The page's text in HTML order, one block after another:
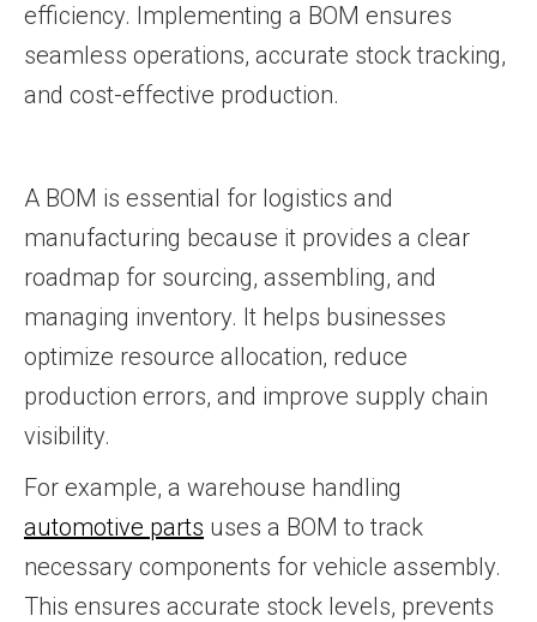
efficiency. Implementing a BOM ensures
seamless operations, accurate stock tracking,
and cost-effective production.
A BOM is essential for logistics and
manufacturing because it provides a clear
roadmap for sourcing, assembling, and
managing inventory. It helps businesses
optimize resource allocation, reduce
production errors, and improve supply chain
visibility.
For example, a warehouse handling
automotive parts uses a BOM to track
necessary components for vehicle assembly.
This ensures accurate stock levels, prevents